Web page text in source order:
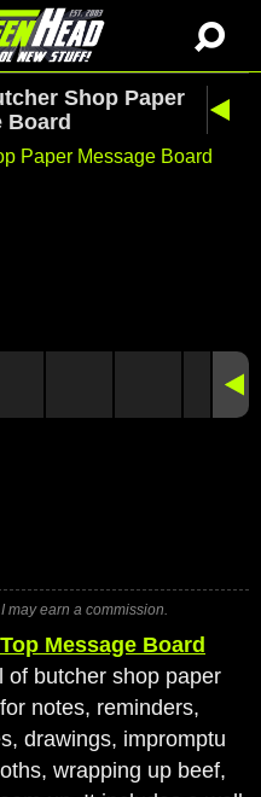
Shop Paper
Board
may earn a commission.
Message Board
of butcher shop paper
notes, reminders,
drawings, impromptu
wrapping up beef,